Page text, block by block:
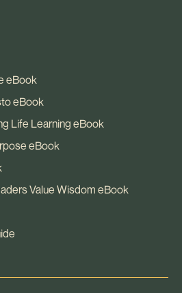
eBook
eBook
Life Learning eBook
eBook
Value Wisdom eBook